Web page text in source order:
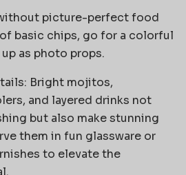
picture-perfect food
basic chips, go for a colorful
as photo props.
Bright mojitos,
and layered drinks not
but also make stunning
them in fun glassware or
to elevate the